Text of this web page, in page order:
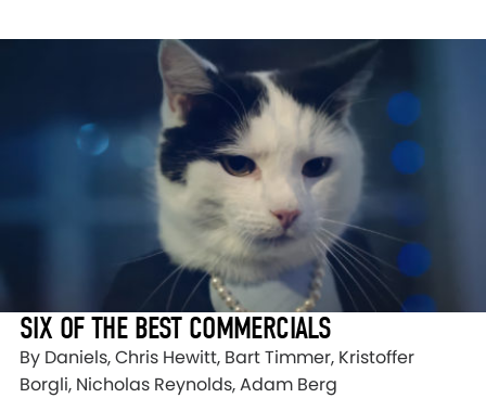
SIX OF THE BEST COMMERCIALS
By Daniels, Chris Hewitt, Bart Timmer, Kristoffer
Borgli, Nicholas Reynolds, Adam Berg